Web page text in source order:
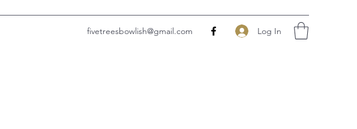
fivetreesbowlish@gmail.com Log In